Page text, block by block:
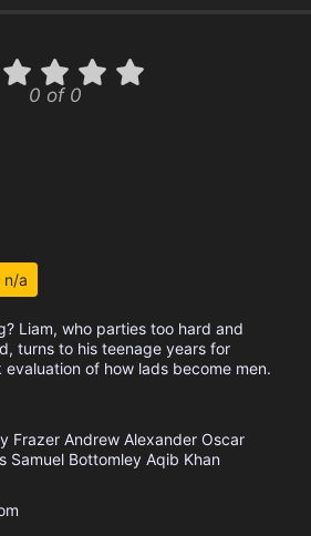
0 of 0
n/a
Liam, who parties too hard and
turns to his teenage years for
of how lads become men.
Frazer Andrew Alexander Oscar
Samuel Bottomley Aqib Khan